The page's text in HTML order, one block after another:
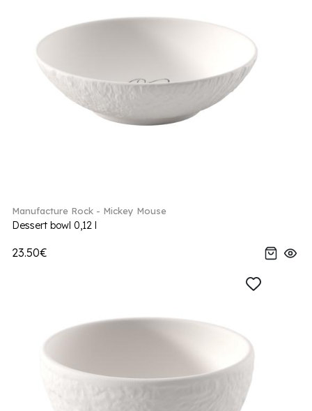
Manufacture Rock - Mickey Mouse
Dessert bowl 0,12 l
23.50€